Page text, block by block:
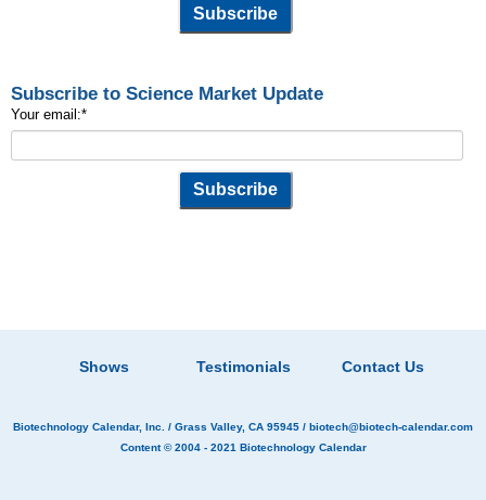
Subscribe to Science Market Update
Your email:*
Shows Testimonials Contact Us
Biotechnology Calendar, Inc. / Grass Valley, CA 95945 / biotech@biotech-calendar.com
Content © 2004 - 2021 Biotechnology Calendar